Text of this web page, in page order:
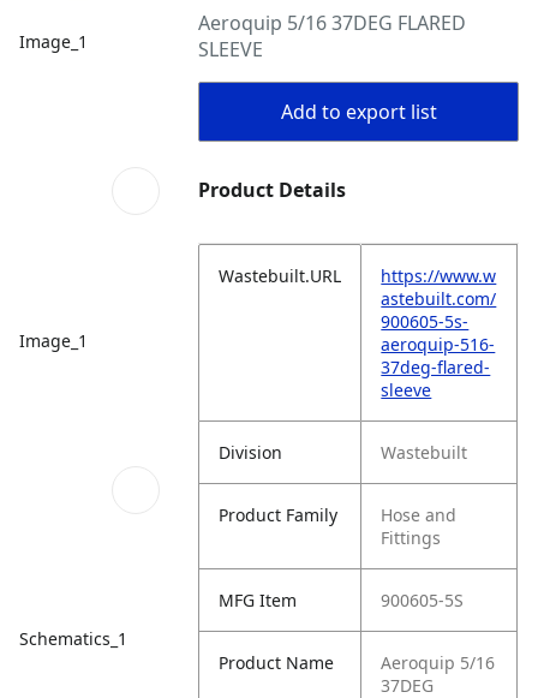
Image_1
Image_1
Schematics_1
Aeroquip 5/16 37DEG FLARED
SLEEVE
Add to export list
Product Details
Wastebuilt.URL
https://www.w
astebuilt.com/
900605-5s-
aeroquip-516-
37deg-flared-
sleeve
Division Wastebuilt
Product Family
Hose and
Fittings
MFG Item 900605-5S
Product Name
Aeroquip 5/16
37DEG